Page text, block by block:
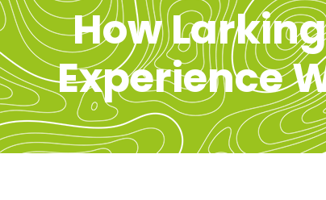
How
Experience